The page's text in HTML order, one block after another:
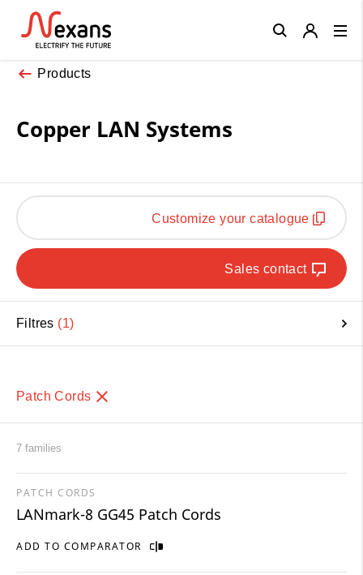
Products
Copper LAN Systems
Customize your catalogue
Sales contact
Filtres 1
Patch Cords
7 families
ADD TO COMPARATOR
PATCH CORDS
LANmark-8 GG45 Patch Cords
Close